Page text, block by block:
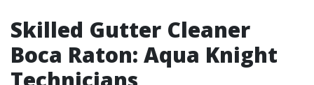
Skilled Gutter Cleaner
Boca Raton: Aqua Knight